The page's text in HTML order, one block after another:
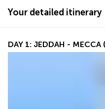
Your detailed itinerary
DAY 1: JEDDAH - MECCA